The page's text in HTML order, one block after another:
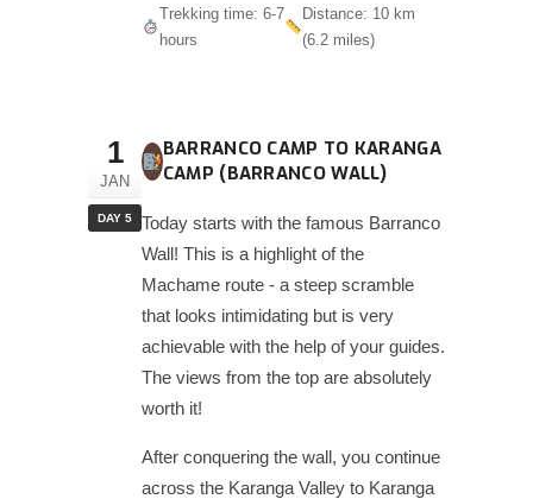
Trekking time: 6-7
hours
Distance: 10 km
(6.2 miles)
1
JAN
DAY 5
BARRANCO CAMP TO KARANGA
CAMP (BARRANCO WALL)
Today starts with the famous Barranco
Wall! This is a highlight of the
Machame route - a steep scramble
that looks intimidating but is very
achievable with the help of your guides.
The views from the top are absolutely
worth it!
After conquering the wall, you continue
across the Karanga Valley to Karanga